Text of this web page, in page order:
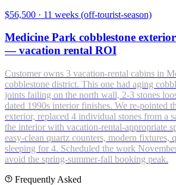
$56,500 · 11 weeks (off-tourist-season)
Medicine Park cobblestone
— vacation rental ROI
Customer owns 3 vacation-rental cabins in
cobblestone district. This one had aging
joints failing on the north wall, 2-3 stones
dated 1990s interior finishes. We re-pointed
exterior, replaced 4 individual stones from a
the interior with vacation-rental-appropriate
easy-clean quartz counters, modern fixtures,
sleeping for 4. Scheduled the work
avoid the spring-summer-fall booking peak.
Frequently Asked